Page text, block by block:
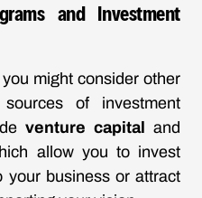
and Investment
might consider other
of investment
venture capital
and
allow you to invest
your business or attract